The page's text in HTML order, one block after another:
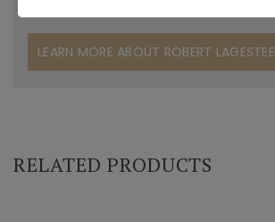
LEARN MORE ABOUT ROBERT LAGESTEE
RELATED PRODUCTS